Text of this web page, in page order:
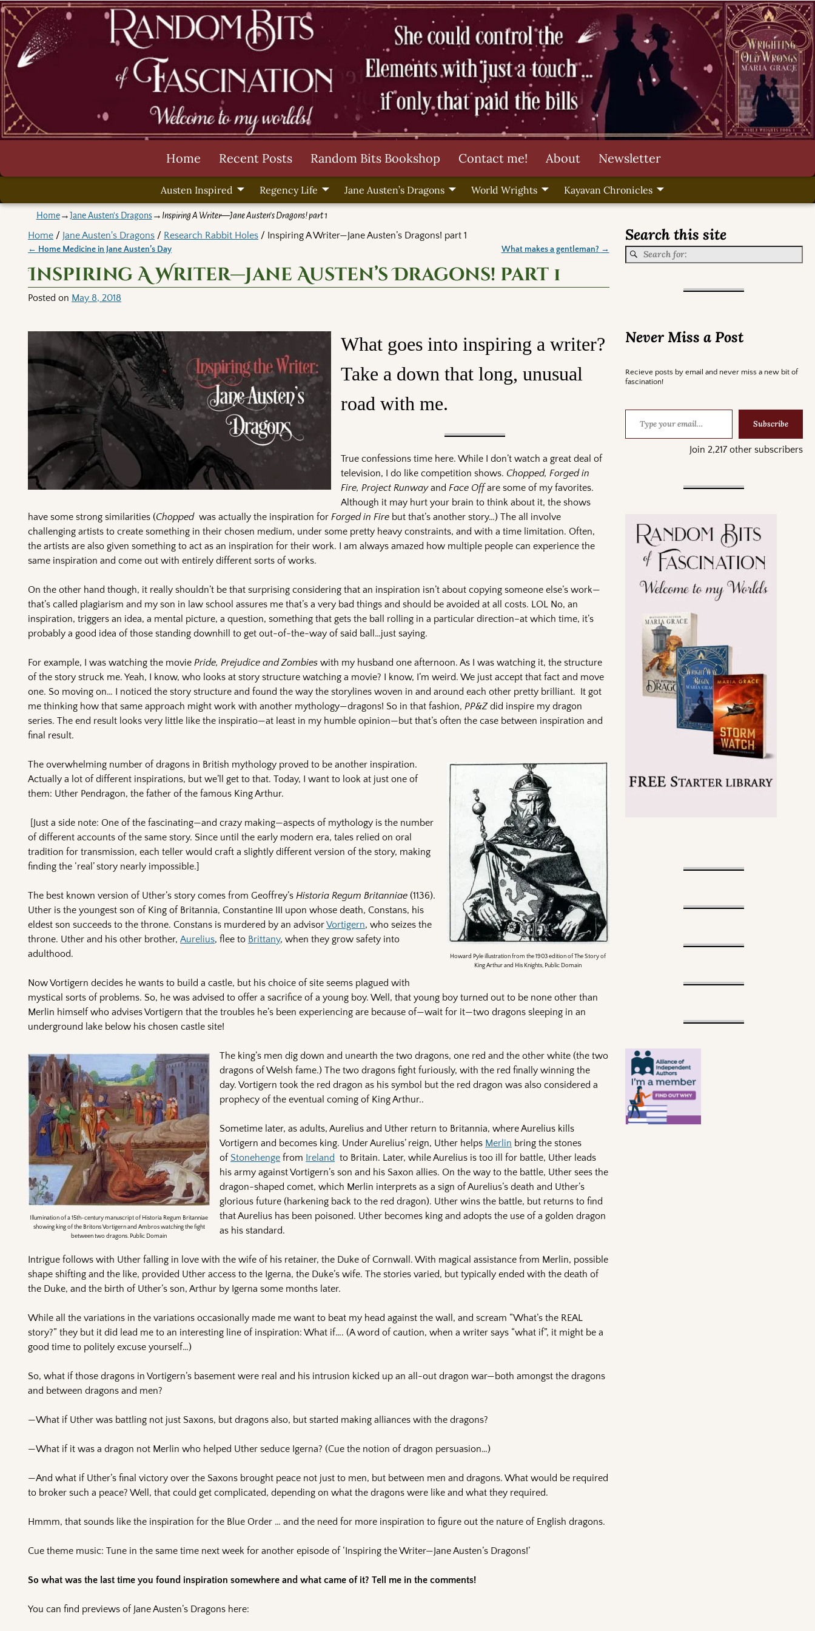
Home Recent Posts Random Bits Bookshop Contact me! About Newsletter
Austen Inspired Regency Life Jane Austen’s Dragons World Wrights Kayavan Chronicles
Home→Jane Austen's Dragons→ Inspiring A Writer—Jane Austen’s Dragons! part 1
Home / Jane Austen's Dragons / Research Rabbit Holes / Inspiring A Writer—Jane Austen’s Dragons! part 1
← Home Medicine in Jane Austen’s Day What makes a gentleman? →
Inspiring A Writer—Jane Austen’s Dragons! part 1
Posted on May 8, 2018
What goes into inspiring a writer?
Take a down that long, unusual
road with me.
True confessions time here. While I don’t watch a great deal of
television, I do like competition shows. Chopped, Forged in
Fire, Project RunwayandFace Offare some of my favorites.
Although it may hurt your brain to think about it, the shows
have some strong similarities (Chopped was actually the inspiration forForged in Fire but that’s another story…) The all involve
challenging artists to create something in their chosen medium, under some pretty heavy constraints, and with a time limitation. Often,
the artists are also given something to act as an inspiration for their work. I am always amazed how multiple people can experience the
same inspiration and come out with entirely different sorts of works.
On the other hand though, it really shouldn’t be that surprising considering that an inspiration isn’t about copying someone else’s work—
that’s called plagiarism and my son in law school assures me that’s a very bad things and should be avoided at all costs. LOL No, an
inspiration, triggers an idea, a mental picture, a question, something that gets the ball rolling in a particular direction–at which time, it’s
probably a good idea of those standing downhill to get out-of-the-way of said ball…just saying.
For example, I was watching the moviePride, Prejudice and Zombies with my husband one afternoon. As I was watching it, the structure
of the story struck me. Yeah, I know, who looks at story structure watching a movie? I know, I’m weird. We just accept that fact and move
one. So moving on… I noticed the story structure and found the way the storylines woven in and around each other pretty brilliant. It got
me thinking how that same approach might work with another mythology—dragons! So in that fashion,PP&Zdid inspire my dragon
series. The end result looks very little like the inspiratio—at least in my humble opinion—but that’s often the case between inspiration and
final result.
Howard Pyle illustration from the 1903 edition of The Story of
King Arthur and His Knights, Public Domain
The overwhelming number of dragons in British mythology proved to be another inspiration.
Actually a lot of different inspirations, but we’ll get to that. Today, I want to look at just one of
them: Uther Pendragon, the father of the famous King Arthur.
[Just a side note: One of the fascinating—and crazy making—aspects of mythology is the number
of different accounts of the same story. Since until the early modern era, tales relied on oral
tradition for transmission, each teller would craft a slightly different version of the story, making
finding the ‘real’ story nearly impossible.]
The best known version of Uther’s story comes from Geoffrey’sHistoria Regum Britanniae(1136).
Uther is the youngest son of King of Britannia, Constantine III upon whose death, Constans, his
eldest son succeeds to the throne. Constans is murdered by an advisorVortigern, who seizes the
throne. Uther and his other brother,Aurelius, flee to Brittany, when they grow safety into
adulthood.
Now Vortigern decides he wants to build a castle, but his choice of site seems plagued with
mystical sorts of problems. So, he was advised to offer a sacrifice of a young boy. Well, that young boy turned out to be none other than
Merlin himself who advises Vortigern that the troubles he’s been experiencing are because of—wait for it—two dragons sleeping in an
underground lake below his chosen castle site!
Illumination of a 15th-century manuscript of Historia Regum Britanniae
showing king of the Britons Vortigern and Ambros watching the fight
between two dragons. Public Domain
The king’s men dig down and unearth the two dragons, one red and the other white (the two
dragons of Welsh fame.) The two dragons fight furiously, with the red finally winning the
day. Vortigern took the red dragon as his symbol but the red dragon was also considered a
prophecy of the eventual coming of King Arthur..
Sometime later, as adults, Aurelius and Uther return to Britannia, where Aurelius kills
Vortigern and becomes king. Under Aurelius’ reign, Uther helps Merlin bring the stones
of Stonehenge from Ireland to Britain. Later, while Aurelius is too ill for battle, Uther leads
his army against Vortigern’s son and his Saxon allies. On the way to the battle, Uther sees the
dragon-shaped comet, which Merlin interprets as a sign of Aurelius’s death and Uther’s
glorious future (harkening back to the red dragon). Uther wins the battle, but returns to find
that Aurelius has been poisoned. Uther becomes king and adopts the use of a golden dragon
as his standard.
Intrigue follows with Uther falling in love with the wife of his retainer, the Duke of Cornwall. With magical assistance from Merlin, possible
shape shifting and the like, provided Uther access to the Igerna, the Duke’s wife. The stories varied, but typically ended with the death of
the Duke, and the birth of Uther’s son, Arthur by Igerna some months later.
While all the variations in the variations occasionally made me want to beat my head against the wall, and scream “What’s the REAL
story?” they but it did lead me to an interesting line of inspiration: What if…. (A word of caution, when a writer says “what if”, it might be a
good time to politely excuse yourself…)
So, what if those dragons in Vortigern’s basement were real and his intrusion kicked up an all-out dragon war—both amongst the dragons
and between dragons and men?
—What if Uther was battling not just Saxons, but dragons also, but started making alliances with the dragons?
—What if it was a dragon not Merlin who helped Uther seduce Igerna? (Cue the notion of dragon persuasion…)
—And what if Uther’s final victory over the Saxons brought peace not just to men, but between men and dragons. What would be required
to broker such a peace? Well, that could get complicated, depending on what the dragons were like and what they required.
Hmmm, that sounds like the inspiration for the Blue Order … and the need for more inspiration to figure out the nature of English dragons.
Cue theme music: Tune in the same time next week for another episode of ‘Inspiring the Writer—Jane Austen’s Dragons!’
So what was the last time you found inspiration somewhere and what came of it? Tell me in the comments!
You can find previews of Jane Austen’s Dragons here:
Search this site
Never Miss a Post
Recieve posts by email and never miss a new bit of
fascination!
Subscribe
Join 2,217 other subscribers